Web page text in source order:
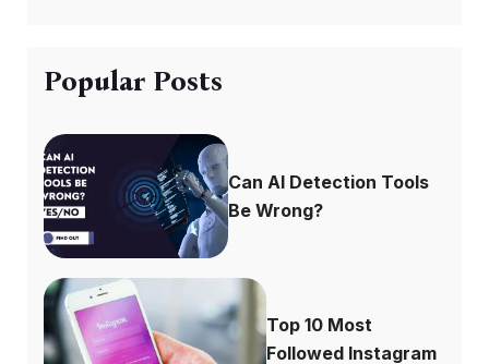
Popular Posts
Can AI Detection Tools
Be Wrong?
Top 10 Most
Followed Instagram